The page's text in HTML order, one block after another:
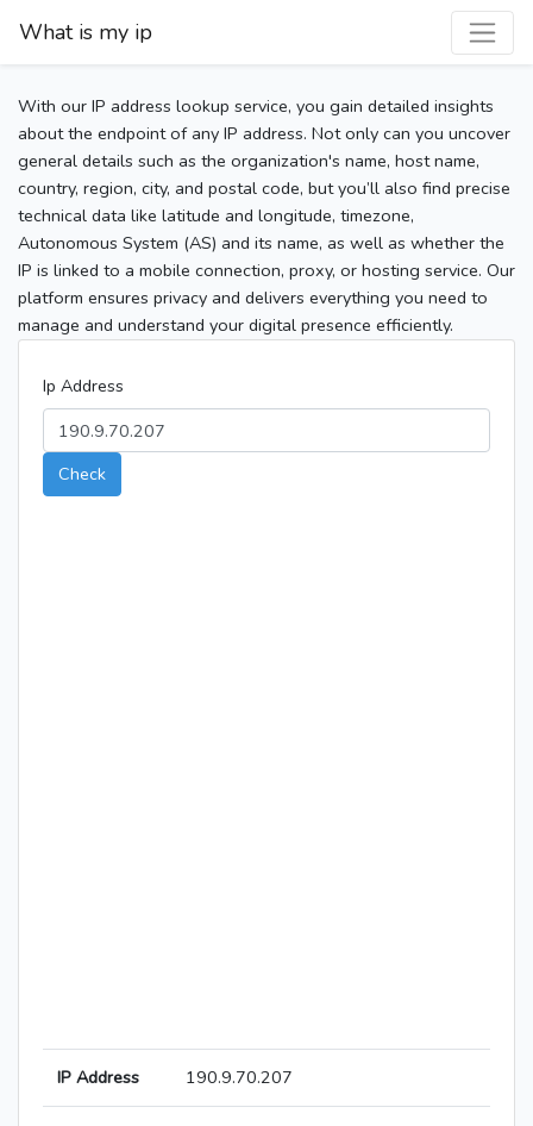
What is my ip
With our IP address lookup service, you gain detailed insights
about the endpoint of any IP address. Not only can you uncover
general details such as the organization's name, host name,
country, region, city, and postal code, but you’ll also find precise
technical data like latitude and longitude, timezone,
Autonomous System (AS) and its name, as well as whether the
IP is linked to a mobile connection, proxy, or hosting service. Our
platform ensures privacy and delivers everything you need to
manage and understand your digital presence efficiently.
Ip Address
Check
IP Address 190.9.70.207